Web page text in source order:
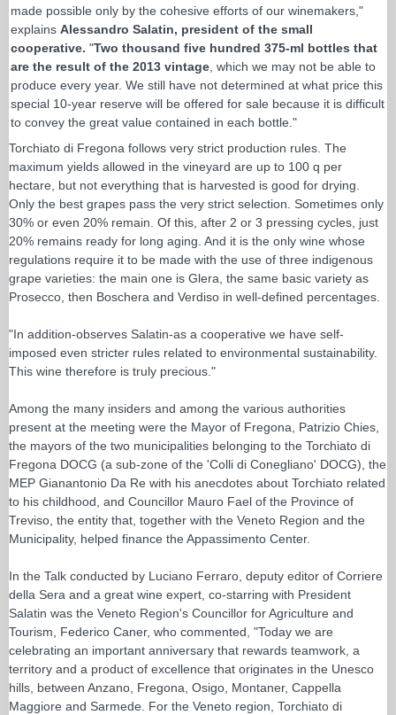
made possible only by the cohesive efforts of our winemakers,"
explains Alessandro Salatin, president of the small
cooperative. "Two thousand five hundred 375-ml bottles that
are the result of the 2013 vintage , which we may not be able to
produce every year. We still have not determined at what price this
special 10-year reserve will be offered for sale because it is difficult
to convey the great value contained in each bottle."
Torchiato di Fregona follows very strict production rules. The
maximum yields allowed in the vineyard are up to 100 q per
hectare, but not everything that is harvested is good for drying.
Only the best grapes pass the very strict selection. Sometimes only
30% or even 20% remain. Of this, after 2 or 3 pressing cycles, just
20% remains ready for long aging. And it is the only wine whose
regulations require it to be made with the use of three indigenous
grape varieties: the main one is Glera, the same basic variety as
Prosecco, then Boschera and Verdiso in well-defined percentages.
"In addition-observes Salatin-as a cooperative we have self-
imposed even stricter rules related to environmental sustainability.
This wine therefore is truly precious."
Among the many insiders and among the various authorities
present at the meeting were the Mayor of Fregona, Patrizio Chies,
the mayors of the two municipalities belonging to the Torchiato di
Fregona DOCG (a sub-zone of the 'Colli di Conegliano' DOCG), the
MEP Gianantonio Da Re with his anecdotes about Torchiato related
to his childhood, and Councillor Mauro Fael of the Province of
Treviso, the entity that, together with the Veneto Region and the
Municipality, helped finance the Appassimento Center.
In the Talk conducted by Luciano Ferraro, deputy editor of Corriere
della Sera and a great wine expert, co-starring with President
Salatin was the Veneto Region's Councillor for Agriculture and
Tourism, Federico Caner, who commented, "Today we are
celebrating an important anniversary that rewards teamwork, a
territory and a product of excellence that originates in the Unesco
hills, between Anzano, Fregona, Osigo, Montaner, Cappella
Maggiore and Sarmede. For the Veneto region, Torchiato di